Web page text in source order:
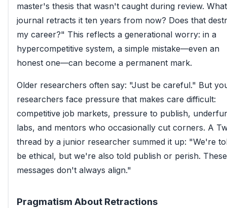
master's thesis that wasn't caught during review.
journal retracts it ten years from now? Does that
my career?" This reflects a generational worry: in a
hypercompetitive system, a simple mistake—even an
honest one—can become a permanent mark.
Older researchers often say: "Just be careful." But
researchers face pressure that makes care difficult:
competitive job markets, pressure to publish,
labs, and mentors who occasionally cut corners. A
thread by a junior researcher summed it up: "We're
be ethical, but we're also told publish or perish. These
messages don't always align."
Pragmatism About Retractions